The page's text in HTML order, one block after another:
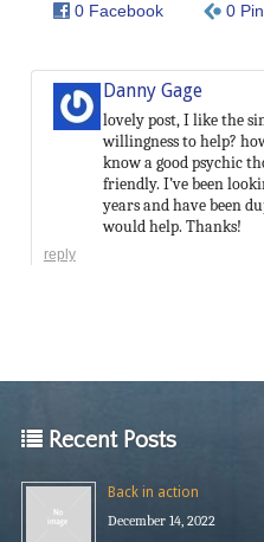
0 Facebook
0
Danny Gage
lovely post, I like the
willingness to help?
know a good psychic
friendly. I’ve been
years and have been
would help. Thanks!
reply
Recent Posts
Back in action
December 14, 2022